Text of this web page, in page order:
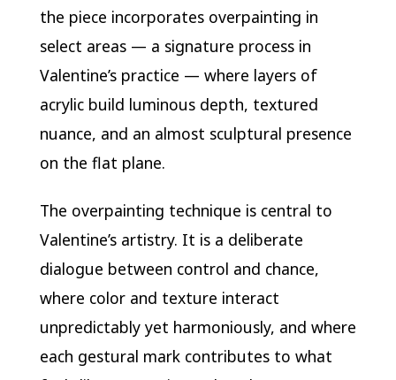
the piece incorporates overpainting in
select areas — a signature process in
Valentine’s practice — where layers of
acrylic build luminous depth, textured
nuance, and an almost sculptural presence
on the flat plane.
The overpainting technique is central to
Valentine’s artistry. It is a deliberate
dialogue between control and chance,
where color and texture interact
unpredictably yet harmoniously, and where
each gestural mark contributes to what